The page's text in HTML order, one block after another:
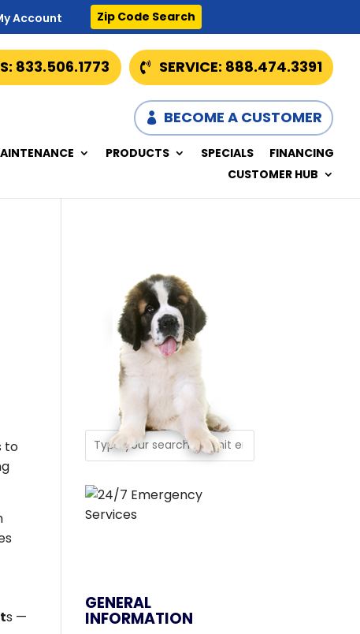
Account Zip Code Search
SERVICE: 888.474.3391
833.506.1773
BECOME A CUSTOMER
PRODUCTS SPECIALS
FINANCING
CUSTOMER HUB
to
s —
GENERAL
INFORMATION